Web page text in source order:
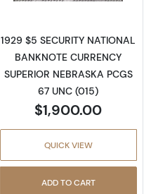
1929 $5 SECURITY NATIONAL
BANKNOTE CURRENCY
SUPERIOR NEBRASKA PCGS
67 UNC (015)
$1,900.00
QUICK VIEW
ADD TO CART